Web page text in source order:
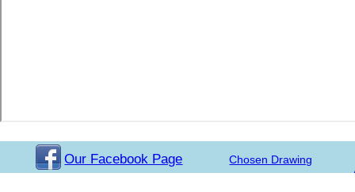
Our Facebook Page
Chosen Drawing